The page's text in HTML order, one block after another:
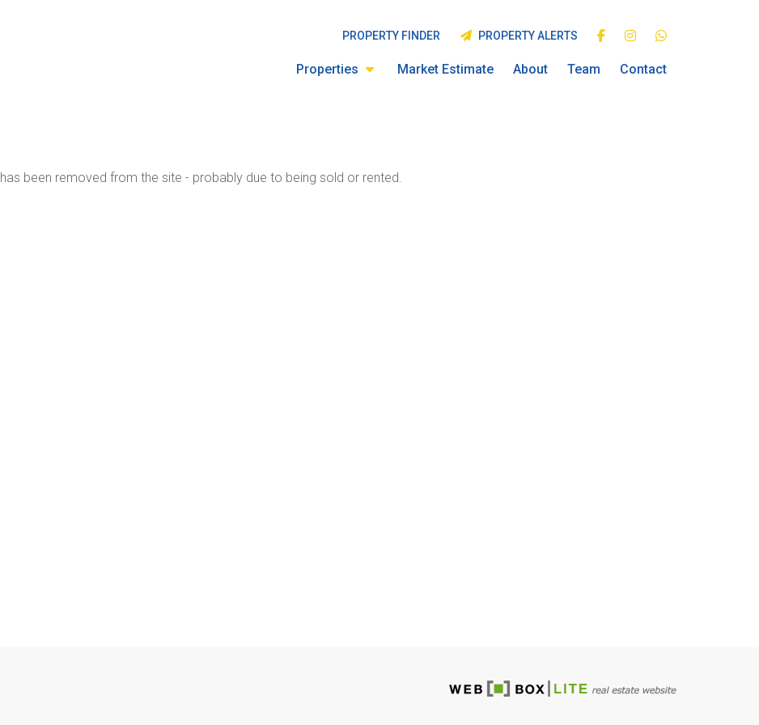
Properties Market Estimate About Team Contact
PROPERTY FINDER PROPERTY ALERTS
has been removed from the site - probably due to being sold or rented.